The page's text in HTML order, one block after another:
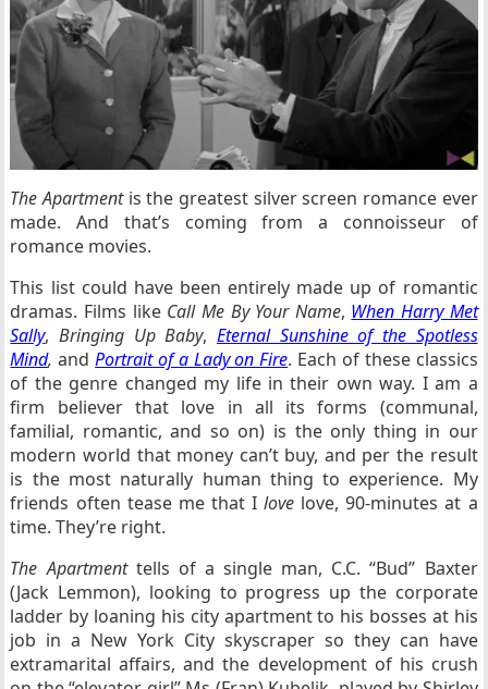
The Apartmentis the greatest silver screen romance ever
made. And that’s coming from a connoisseur of
romance movies.
This list could have been entirely made up of romantic
dramas. Films like Call Me By Your Name, When Harry Met
Sally,Bringing Up Baby,Eternal Sunshine of the Spotless
Mind,andPortrait of a Lady on Fire. Each of these classics
of the genre changed my life in their own way. I am a
firm believer that love in all its forms (communal,
familial, romantic, and so on) is the only thing in our
modern world that money can’t buy, and per the result
is the most naturally human thing to experience. My
friends often tease me that Ilove love, 90-minutes at a
time. They’re right.
The Apartmenttells of a single man, C.C. “Bud” Baxter
(Jack Lemmon), looking to progress up the corporate
ladder by loaning his city apartment to his bosses at his
job in a New York City skyscraper so they can have
extramarital affairs, and the development of his crush